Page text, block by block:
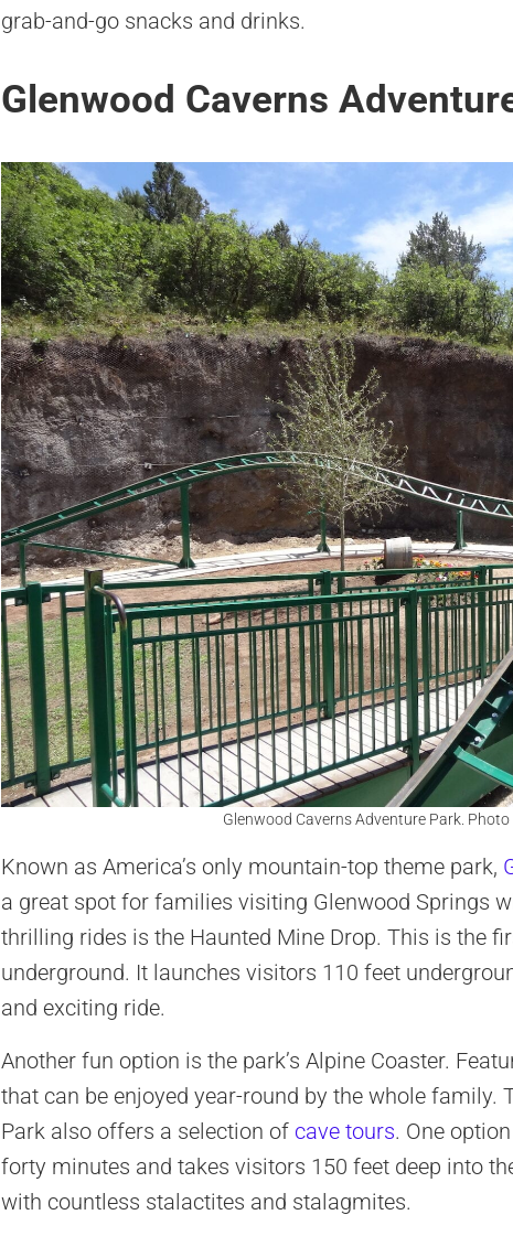
grab-and-go snacks and drinks.
Glenwood Caverns
Glenwood Caverns Adventure Park. Photo
Known as America’s only mountain-top theme park,
a great spot for families visiting Glenwood Springs
thrilling rides is the Haunted Mine Drop. This is the
underground. It launches visitors 110 feet
and exciting ride.
Another fun option is the park’s Alpine Coaster.
that can be enjoyed year-round by the whole family.
Park also offers a selection of cave tours. One
forty minutes and takes visitors 150 feet deep into
with countless stalactites and stalagmites.